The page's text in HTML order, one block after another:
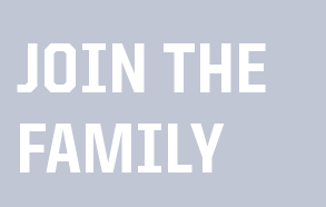
JOIN THE
FAMILY